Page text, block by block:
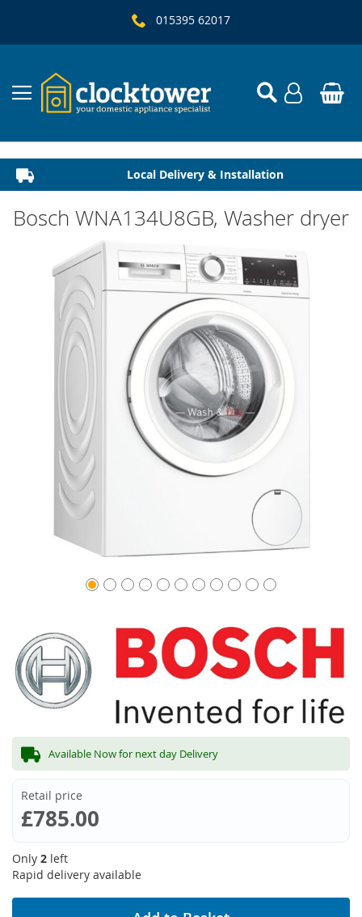
015395 62017
Established 1982
Local Delivery & Installation
Bosch WNA134U8GB, Washer dryer
Retail price
£785.00
Only 2 left
Rapid delivery available
Available Now for next day Delivery